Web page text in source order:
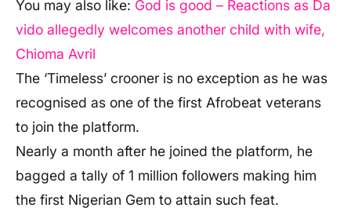
You may also like: God is good – Reactions as Da
vido allegedly welcomes another child with wife,
Chioma Avril
The ‘Timeless’ crooner is no exception as he was
recognised as one of the first Afrobeat veterans
to join the platform.
Nearly a month after he joined the platform, he
bagged a tally of 1 million followers making him
the first Nigerian Gem to attain such feat.